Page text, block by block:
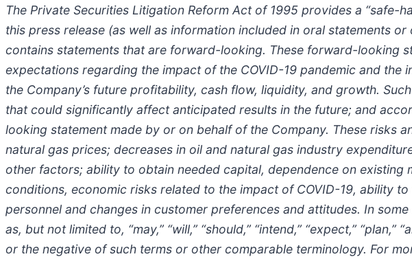
The Private Securities Litigation Reform Act of 1995 provides a
this press release (as well as information included in oral statements
contains statements that are forward-looking. These forward-looking
expectations regarding the impact of the COVID-19 pandemic and the
the Company’s future profitability, cash flow, liquidity, and growth.
that could significantly affect anticipated results in the future; and
looking statement made by or on behalf of the Company. These risks
natural gas prices; decreases in oil and natural gas industry
other factors; ability to obtain needed capital, dependence on
conditions, economic risks related to the impact of COVID-19, ability
personnel and changes in customer preferences and attitudes. In
as, but not limited to, “may,” “will,” “should,” “intend,” “expect,” “plan,”
or the negative of such terms or other comparable terminology. For